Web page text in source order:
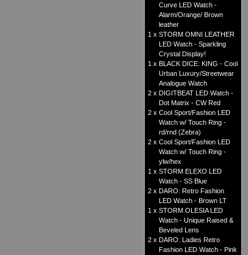
Curve LED Watch -
Alarm/Orange/ Brown
leather
1 x STORM OMNI LEATHER
LED Watch - Sparkling
Crystal Display!
1 x BLACK DICE: KING - Cool
Urban Luxury/Streetwear
Analogue Watch
2 x DIGITBEAT LED Watch -
Dot Matrix - CW Red
2 x Cool Sport/Fashion LED
Watch w/ Touch Ring -
rd/rnd (Zebra)
2 x Cool Sport/Fashion LED
Watch w/ Touch Ring -
ylw/hex
1 x STORM ELEXO LED
Watch - SS Blue
2 x DARO: Retro Fashion
LED Watch - Brown LT
1 x STORM OLESIA LED
Watch - Unique Raised &
Beveled Lens
2 x DARO: Ladies Retro
Fashion LED Watch - Pink